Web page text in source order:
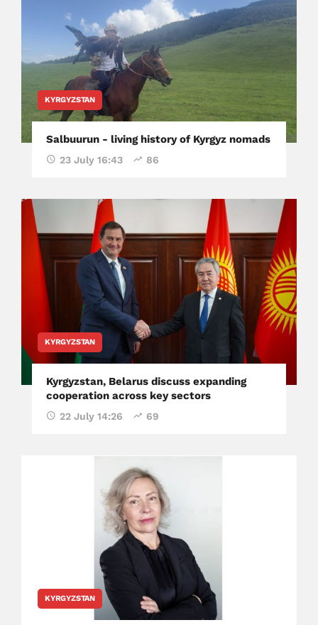
KYRGYZSTAN
Salbuurun - living history of Kyrgyz nomads
23 July 16:43 86
KYRGYZSTAN
Kyrgyzstan, Belarus discuss expanding
cooperation across key sectors
22 July 14:26 69
KYRGYZSTAN